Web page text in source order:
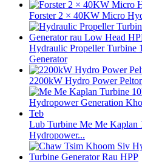
Forster 2 × 40KW Micro
Hydraulic Propeller Turbine
Generator
2200kW Hydro Power
Lub Turbine Me Me
Hydropower...